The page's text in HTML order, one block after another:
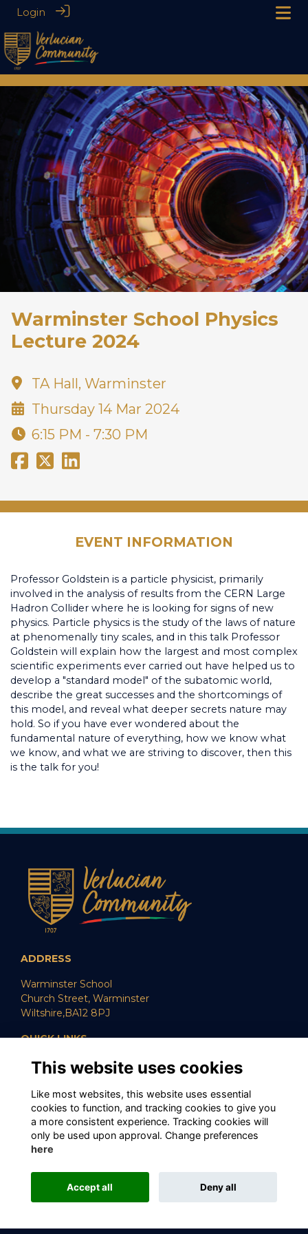
Login
Warminster School Physics
Lecture 2024
TA Hall, Warminster
Thursday 14 Mar 2024
6:15 PM - 7:30 PM
EVENT INFORMATION
Professor Goldstein is a particle physicist, primarily
involved in the analysis of results from the CERN Large
Hadron Collider where he is looking for signs of new
physics. Particle physics is the study of the laws of nature
at phenomenally tiny scales, and in this talk Professor
Goldstein will explain how the largest and most complex
scientific experiments ever carried out have helped us to
develop a "standard model" of the subatomic world,
describe the great successes and the shortcomings of
this model, and reveal what deeper secrets nature may
hold. So if you have ever wondered about the
fundamental nature of everything, how we know what
we know, and what we are striving to discover, then this
is the talk for you!
ADDRESS
Warminster School
Church Street, Warminster
Wiltshire,BA12 8PJ
QUICK LINKS
SUPPORT US
CAREERS
POLICIES
SOCIAL MEDIA
Alumni Management Software powered by
This website uses cookies
Like most websites, this website uses essential
cookies to function, and tracking cookies to give you
a more consistent experience. Tracking cookies will
only be used upon approval. Change preferences
here
Accept all Deny all